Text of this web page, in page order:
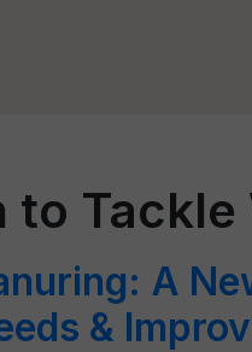
to Tackle
A
&